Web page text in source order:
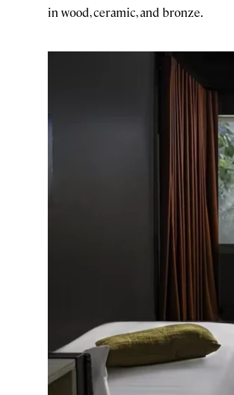
in wood, ceramic, and bronze.